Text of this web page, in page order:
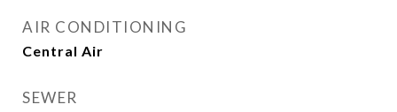
AIR CONDITIONING
Central Air
SEWER